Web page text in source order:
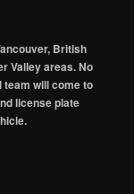
British
Valley areas. No
will come to
license plate